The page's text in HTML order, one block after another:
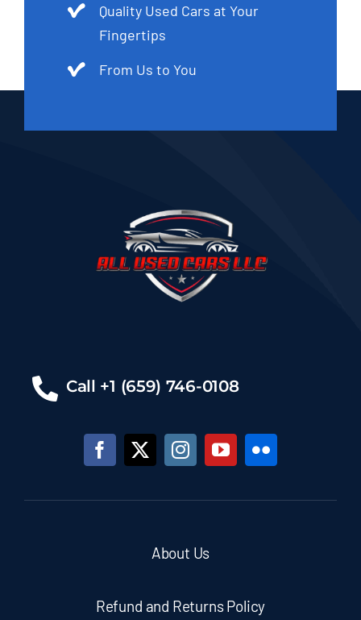
Quality Used Cars at Your
Fingertips
From Us to You
Call +1 (659) 746-0108
About Us
Refund and Returns Policy